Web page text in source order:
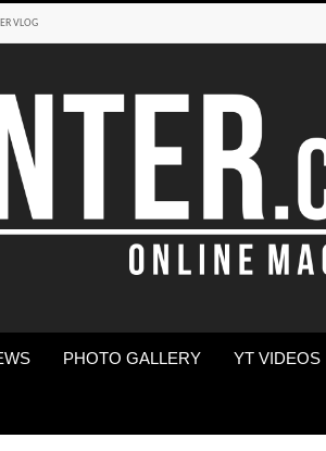
VLOG
PHOTO GALLERY YT VIDEOS